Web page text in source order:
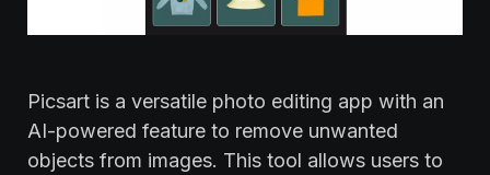
Picsart is a versatile photo editing app with an
AI-powered feature to remove unwanted
objects from images. This tool allows users to